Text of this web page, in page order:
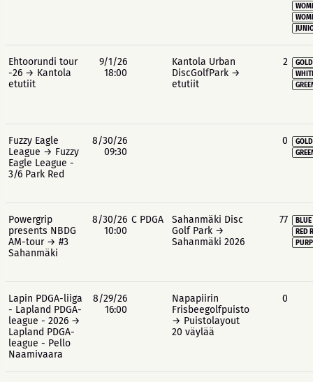
Ehtoorundi tour
-26 → Kantola
etutiit
9/1/26
18:00
Kantola Urban
DiscGolfPark →
etutiit
2
Fuzzy Eagle
League → Fuzzy
Eagle League -
3/6 Park Red
8/30/26
09:30
0
Powergrip
presents NBDG
AM-tour → #3
Sahanmäki
8/30/26
10:00
C PDGA
Sahanmäki Disc
Golf Park →
Sahanmäki 2026
77
RED
Lapin PDGA-liiga
- Lapland PDGA-
league - 2026 →
Lapland PDGA-
league - Pello
Naamivaara
8/29/26
16:00
Napapiirin
Frisbeegolfpuisto
→ Puistolayout
20 väylää
0